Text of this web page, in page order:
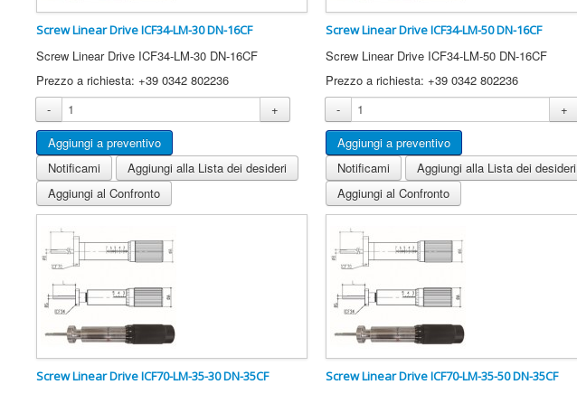
Screw Linear Drive ICF34-LM-30 DN-16CF
Screw Linear Drive ICF34-LM-30 DN-16CF
Prezzo a richiesta: +39 0342 802236
-
+
Notificami
Aggiungi alla Lista dei desideri
Aggiungi al Confronto
Screw Linear Drive ICF34-LM-50 DN-16CF
Screw Linear Drive ICF34-LM-50 DN-16CF
Prezzo a richiesta: +39 0342 802236
-
+
Notificami
Aggiungi alla Lista dei desideri
Aggiungi al Confronto
Screw Linear Drive ICF70-LM-35-30 DN-35CF Screw Linear Drive ICF70-LM-35-50 DN-35CF